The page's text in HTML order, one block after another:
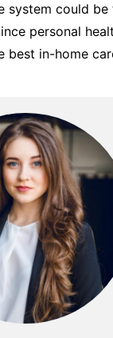
system could
personal
best in-home